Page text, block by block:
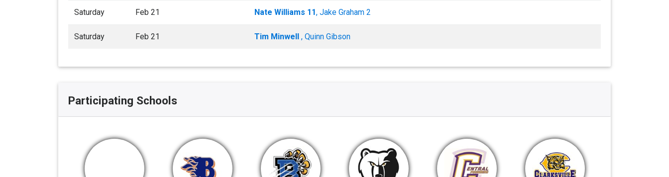
Saturday Feb 21 Nate Williams 11, Jake Graham 2
Saturday Feb 21 Tim Minwell , Quinn Gibson
Participating Schools